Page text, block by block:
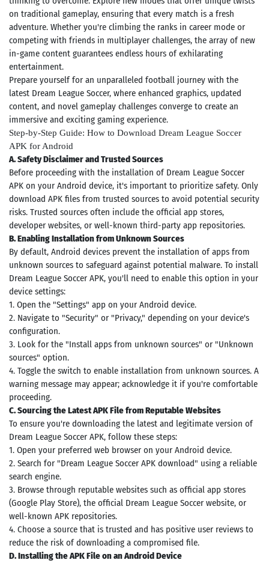
on traditional gameplay, ensuring that every match is a fresh
adventure. Whether you're climbing the ranks in career mode or
competing with friends in multiplayer challenges, the array of new
in-game content guarantees endless hours of exhilarating
entertainment.
Prepare yourself for an unparalleled football journey with the
latest Dream League Soccer, where enhanced graphics, updated
content, and novel gameplay challenges converge to create an
immersive and exciting gaming experience.
Step-by-Step Guide: How to Download Dream League Soccer
APK for Android
A. Safety Disclaimer and Trusted Sources
Before proceeding with the installation of Dream League Soccer
APK on your Android device, it's important to prioritize safety. Only
download APK files from trusted sources to avoid potential security
risks. Trusted sources often include the official app stores,
developer websites, or well-known third-party app repositories.
B. Enabling Installation from Unknown Sources
By default, Android devices prevent the installation of apps from
unknown sources to safeguard against potential malware. To install
Dream League Soccer APK, you'll need to enable this option in your
device settings:
1. Open the "Settings" app on your Android device.
2. Navigate to "Security" or "Privacy," depending on your device's
configuration.
3. Look for the "Install apps from unknown sources" or "Unknown
sources" option.
4. Toggle the switch to enable installation from unknown sources. A
warning message may appear; acknowledge it if you're comfortable
proceeding.
C. Sourcing the Latest APK File from Reputable Websites
To ensure you're downloading the latest and legitimate version of
Dream League Soccer APK, follow these steps:
1. Open your preferred web browser on your Android device.
2. Search for "Dream League Soccer APK download" using a reliable
search engine.
3. Browse through reputable websites such as official app stores
(Google Play Store), the official Dream League Soccer website, or
well-known APK repositories.
4. Choose a source that is trusted and has positive user reviews to
reduce the risk of downloading a compromised file.
D. Installing the APK File on an Android Device